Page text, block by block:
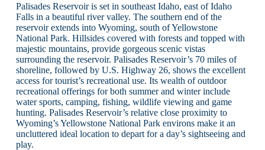
Palisades Reservoir is set in southeast Idaho, east of Idaho
Falls in a beautiful river valley. The southern end of the
reservoir extends into Wyoming, south of Yellowstone
National Park. Hillsides covered with forests and topped with
majestic mountains, provide gorgeous scenic vistas
surrounding the reservoir. Palisades Reservoir’s 70 miles of
shoreline, followed by U.S. Highway 26, shows the excellent
access for tourist’s recreational use. Its wealth of outdoor
recreational offerings for both summer and winter include
water sports, camping, fishing, wildlife viewing and game
hunting. Palisades Reservoir’s relative close proximity to
Wyoming’s Yellowstone National Park environs make it an
uncluttered ideal location to depart for a day’s sightseeing and
play.